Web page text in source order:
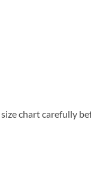
size chart carefully